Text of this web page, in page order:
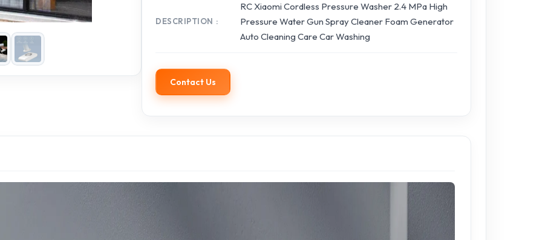
DESCRIPTION
RC Xiaomi Cordless Pressure Washer 2.4 MPa High
Pressure Water Gun Spray Cleaner Foam Generator
Auto Cleaning Care Car Washing
Contact Us